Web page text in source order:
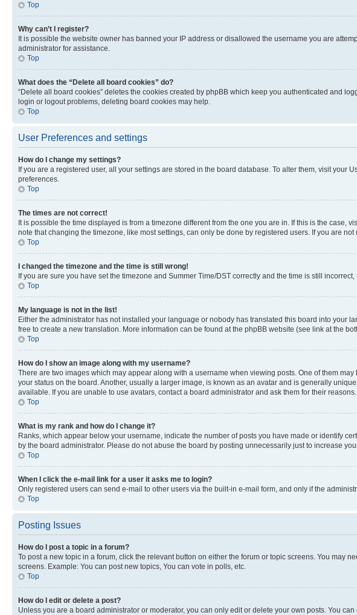
Top
Why can’t I register?
It is possible the website owner has banned your IP address or disallowed the username you are
administrator for assistance.
Top
What does the “Delete all board cookies” do?
“Delete all board cookies” deletes the cookies created by phpBB which keep you authenticated and
login or logout problems, deleting board cookies may help.
Top
User Preferences and settings
How do I change my settings?
If you are a registered user, all your settings are stored in the board database. To alter them, visit
preferences.
Top
The times are not correct!
It is possible the time displayed is from a timezone different from the one you are in. If this is the
note that changing the timezone, like most settings, can only be done by registered users. If you are
Top
I changed the timezone and the time is still wrong!
If you are sure you have set the timezone and Summer Time/DST correctly and the time is still
Top
My language is not in the list!
Either the administrator has not installed your language or nobody has translated this board into your
free to create a new translation. More information can be found at the phpBB website (see link at the
Top
How do I show an image along with my username?
There are two images which may appear along with a username when viewing posts. One of them
your status on the board. Another, usually a larger image, is known as an avatar and is generally
available. If you are unable to use avatars, contact a board administrator and ask them for their reasons.
Top
What is my rank and how do I change it?
Ranks, which appear below your username, indicate the number of posts you have made or identify
by the board administrator. Please do not abuse the board by posting unnecessarily just to increase
Top
When I click the e-mail link for a user it asks me to login?
Only registered users can send e-mail to other users via the built-in e-mail form, and only if the
Top
Posting Issues
How do I post a topic in a forum?
To post a new topic in a forum, click the relevant button on either the forum or topic screens. You may
screens. Example: You can post new topics, You can vote in polls, etc.
Top
How do I edit or delete a post?
Unless you are a board administrator or moderator, you can only edit or delete your own posts. You